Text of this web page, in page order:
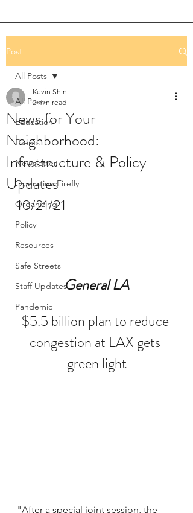
Post
All Posts
Education
Events
Newsletter
Operation Firefly
Organizing
Policy
Resources
Safe Streets
Staff Updates
Pandemic
All Posts
News for Your
Neighborhood:
Infrastructure & Policy
Updates
Kevin Shin
2 min read
10/21/21
General LA
$5.5 billion plan to reduce
congestion at LAX gets
green light
"After a special joint session, the